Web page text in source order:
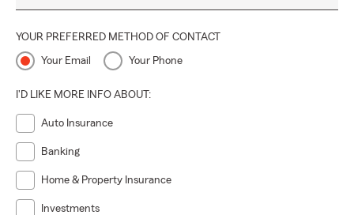
YOUR PREFERRED METHOD OF CONTACT
Your Email Your Phone
I'D LIKE MORE INFO ABOUT:
Auto Insurance
Banking
Home & Property Insurance
Investments